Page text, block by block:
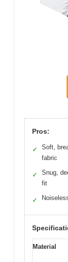
Pros:
✓
Soft,
fabric
✓
Snug,
fit
✓
Material